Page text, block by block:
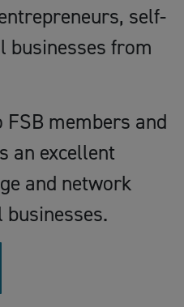
self-
businesses from
FSB members and
an excellent
and network